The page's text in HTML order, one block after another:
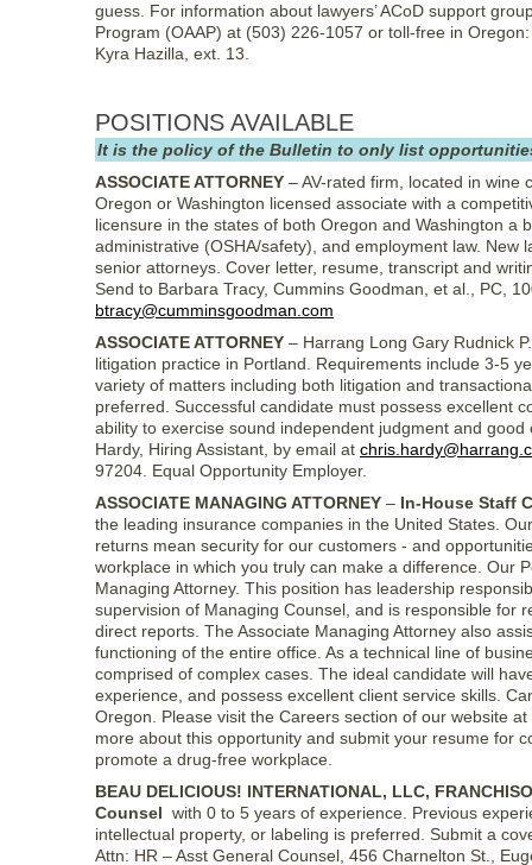
guess. For information about lawyers’ ACoD support
Program (OAAP) at (503) 226-1057 or toll-free in
Kyra Hazilla, ext. 13.
POSITIONS AVAILABLE
It is the policy of the Bulletin to only list
ASSOCIATE ATTORNEY – AV-rated firm, located in wine
Oregon or Washington licensed associate with a
licensure in the states of both Oregon and Washington a
administrative (OSHA/safety), and employment law.
senior attorneys. Cover letter, resume, transcript and
Send to Barbara Tracy, Cummins Goodman, et al., PC,
btracy@cumminsgoodman.com
ASSOCIATE ATTORNEY – Harrang Long Gary Rudnick
litigation practice in Portland. Requirements include 3-5
variety of matters including both litigation and
preferred. Successful candidate must possess excellent
ability to exercise sound independent judgment and
Hardy, Hiring Assistant, by email at
97204. Equal Opportunity Employer.
ASSOCIATE MANAGING ATTORNEY – In-House Staff
the leading insurance companies in the United States.
returns mean security for our customers - and
workplace in which you truly can make a difference. Our
Managing Attorney. This position has leadership
supervision of Managing Counsel, and is responsible for
direct reports. The Associate Managing Attorney also
functioning of the entire office. As a technical line of
comprised of complex cases. The ideal candidate will
experience, and possess excellent client service skills.
Oregon. Please visit the Careers section of our website at
more about this opportunity and submit your resume for
promote a drug-free workplace.
BEAU DELICIOUS! INTERNATIONAL, LLC,
Counsel with 0 to 5 years of experience. Previous
intellectual property, or labeling is preferred. Submit a
Attn: HR – Asst General Counsel, 456 Charnelton St.,